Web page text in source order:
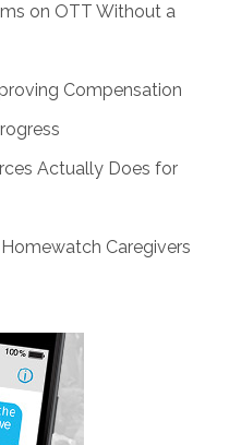
on OTT Without a
Compensation
Actually Does for
Caregivers